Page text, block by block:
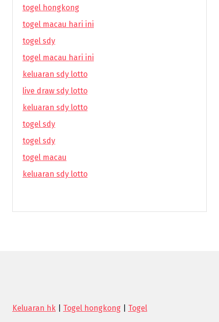
togel hongkong
togel macau hari ini
togel sdy
togel macau hari ini
keluaran sdy lotto
live draw sdy lotto
keluaran sdy lotto
togel sdy
togel sdy
togel macau
keluaran sdy lotto
Keluaran hk Togel hongkong Togel